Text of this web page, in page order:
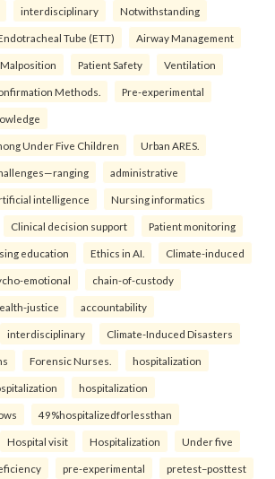
interdisciplinary Notwithstanding
Tube (ETT) Airway Management
Patient Safety Ventilation
Methods. Pre-experimental
Under Five Children Urban ARES.
administrative
intelligence Nursing informatics
Clinical decision support Patient monitoring
education Ethics in AI. Climate-induced
emotional chain-of-custody
justice accountability
interdisciplinary Climate-Induced Disasters
Forensic Nurses. hospitalization
hospitalization
49%hospitalizedforlessthan
Hospital visit Hospitalization Under five
pre-experimental pretest–posttest